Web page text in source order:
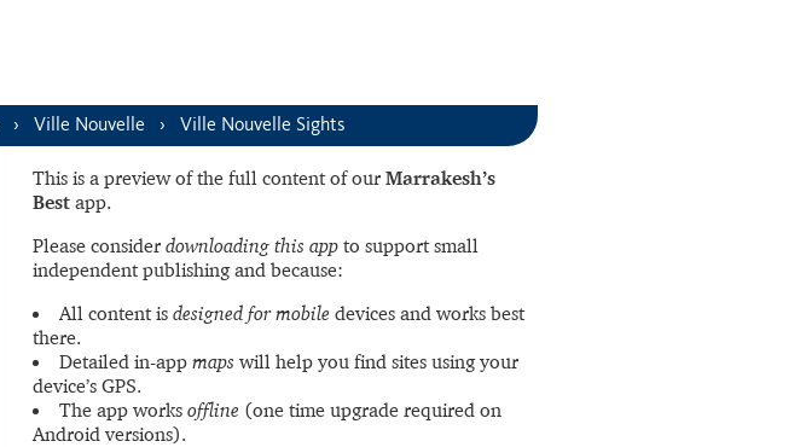
Ville Nouvelle Ville Nouvelle Sights
This is a preview of the full content of our Marrakesh’s
Best app.
Please consider downloading this app to support small
independent publishing and because:
All content is designed for mobile devices and works best
there.
Detailed in-app maps will help you find sites using your
device’s GPS.
The app works offline (one time upgrade required on
Android versions).